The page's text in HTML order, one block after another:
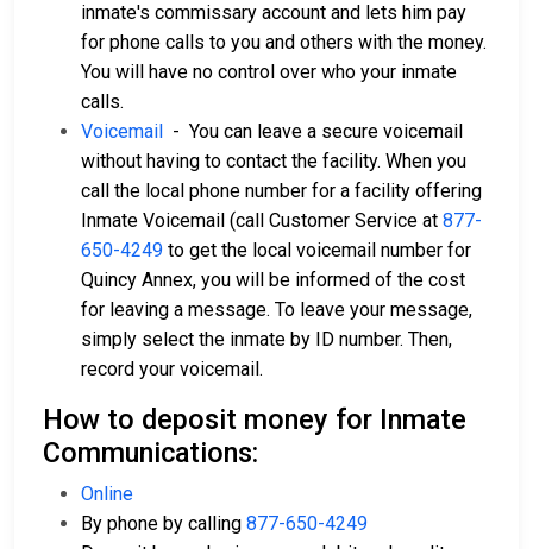
inmate's commissary account and lets him pay
for phone calls to you and others with the money.
You will have no control over who your inmate
calls.
Voicemail - You can leave a secure voicemail
without having to contact the facility. When you
call the local phone number for a facility offering
Inmate Voicemail (call Customer Service at 877-
650-4249 to get the local voicemail number for
Quincy Annex, you will be informed of the cost
for leaving a message. To leave your message,
simply select the inmate by ID number. Then,
record your voicemail.
How to deposit money for Inmate
Communications:
Online
By phone by calling 877-650-4249